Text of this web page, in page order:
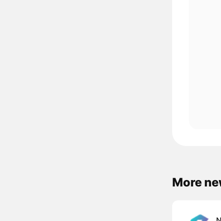
More